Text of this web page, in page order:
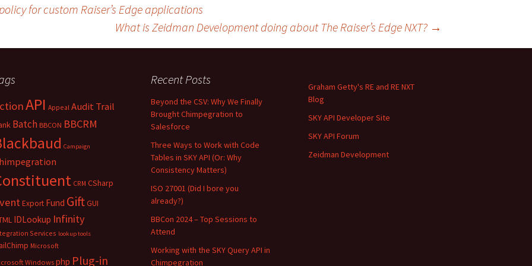
for custom Raiser’s Edge applications
What is Zeidman Development doing about The Raiser’s Edge NXT? →
API Appeal Audit Trail
Batch BBCON BBCRM
Campaign
CRM CSharp
Export Fund GiftGUI
IDLookup Infinity
Services lookup tools
Microsoft
Windowsphp Plug-in
Recent Posts
Beyond the CSV: Why We Finally
Brought Chimpegration to
Salesforce
Three Ways to Work with Code
Tables in SKY API (Or: Why
Consistency Matters)
ISO 27001 (Did I bore you
already?)
BBCon 2024 – Top Sessions to
Attend
Working with the SKY Query API in
Chimpegration
Graham Getty's RE and RE NXT
Blog
SKY API Developer Site
SKY API Forum
Zeidman Development